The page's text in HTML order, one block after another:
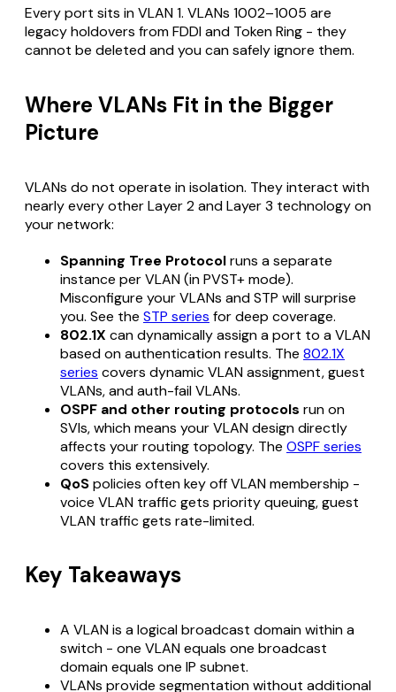
Every port sits in VLAN 1. VLANs 1002–1005 are
legacy holdovers from FDDI and Token Ring - they
cannot be deleted and you can safely ignore them.
Where VLANs Fit in the Bigger
Picture
VLANs do not operate in isolation. They interact with
nearly every other Layer 2 and Layer 3 technology on
your network:
Spanning Tree Protocolruns a separate
instance per VLAN (in PVST+ mode).
Misconfigure your VLANs and STP will surprise
you. See the STP series for deep coverage.
802.1X can dynamically assign a port to a VLAN
based on authentication results. The 802.1X
series covers dynamic VLAN assignment, guest
VLANs, and auth-fail VLANs.
OSPF and other routing protocols run on
SVIs, which means your VLAN design directly
affects your routing topology. The OSPF series
covers this extensively.
QoSpolicies often key off VLAN membership -
voice VLAN traffic gets priority queuing, guest
VLAN traffic gets rate-limited.
Key Takeaways
A VLAN is a logical broadcast domain within a
switch - one VLAN equals one broadcast
domain equals one IP subnet.
VLANs provide segmentation without additional